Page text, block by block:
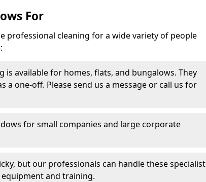
For
professional cleaning for a wide variety of people
is available for homes, flats, and bungalows. They
a one-off. Please send us a message or call us for
for small companies and large corporate
but our professionals can handle these specialist
and training.